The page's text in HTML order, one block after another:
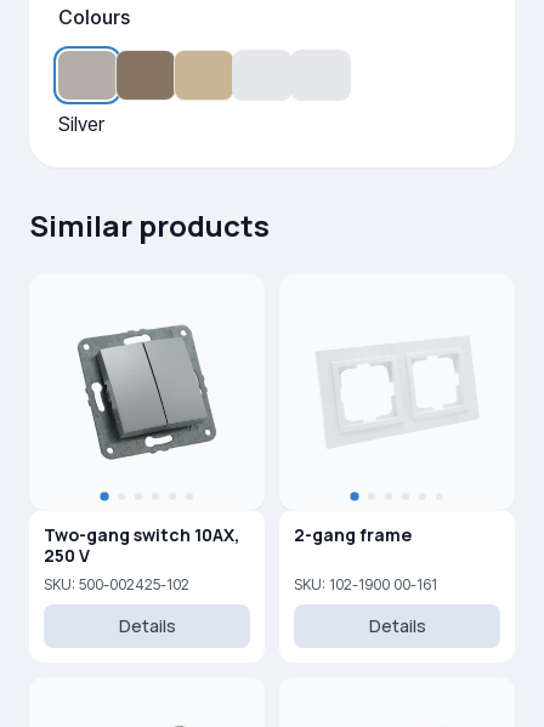
Colours
Silver
Similar products
Two-gang switch 10AX,
250 V
SKU: 500-002425-102
Details
2-gang frame
SKU: 102-1900 00-161
Details